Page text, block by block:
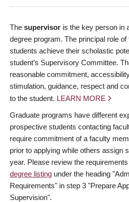
The supervisor is the key person in
degree program. The principal role
students achieve their scholastic
student’s Supervisory Committee.
reasonable commitment,
stimulation, guidance, respect and
to the student. LEARN MORE
Graduate programs have different
prospective students contacting
require commitment of a faculty
prior to applying while others assign
year. Please review the
degree listing under the heading
Requirements" in step 3 "Prepare
Supervision".